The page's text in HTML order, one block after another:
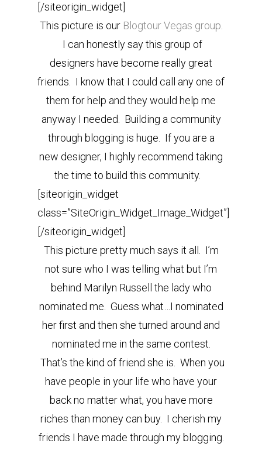
[/siteorigin_widget]
This picture is our Blogtour Vegas group
I can honestly say this group of
designers have become really great
friends. I know that I could call any one of
them for help and they would help me
anyway I needed. Building a community
through blogging is huge. If you are a
new designer, I highly recommend taking
the time to build this community.
[siteorigin_widget
class=”SiteOrigin_Widget_Image_Widget”]
[/siteorigin_widget]
This picture pretty much says it all. I’m
not sure who I was telling what but I’m
behind Marilyn Russell the lady who
nominated me. Guess what…I nominated
her first and then she turned around and
nominated me in the same contest.
That’s the kind of friend she is. When you
have people in your life who have your
back no matter what, you have more
riches than money can buy. I cherish my
friends I have made through my blogging.